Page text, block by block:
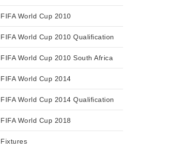
FIFA World Cup 2010
FIFA World Cup 2010 Qualification
FIFA World Cup 2010 South Africa
FIFA World Cup 2014
FIFA World Cup 2014 Qualification
FIFA World Cup 2018
Fixtures